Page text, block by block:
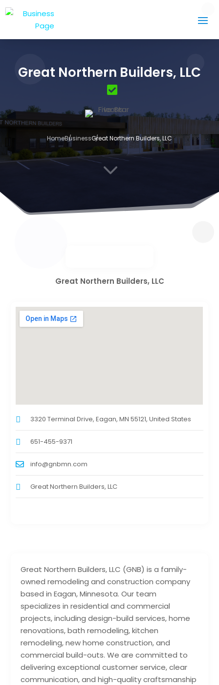
Great Northern Builders, LLC
HomeBusinessGreat Northern Builders, LLC
3
Great Northern Builders, LLC (GNB) is a family-
owned remodeling and construction company
based in Eagan, Minnesota. Our team
specializes in residential and commercial
projects, including design-build services, home
renovations, bath remodeling, kitchen
remodeling, new home construction, and
commercial build-outs. We are committed to
delivering exceptional customer service, clear
communication, and high-quality craftsmanship
Great Northern Builders, LLC
3320 Terminal Drive, Eagan, MN 55121, United States
651-455-9371
info@gnbmn.com
Great Northern Builders, LLC